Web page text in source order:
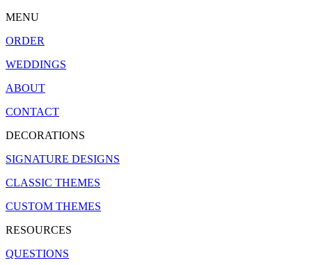
MENU
ORDER
WEDDINGS
ABOUT
CONTACT
DECORATIONS
SIGNATURE DESIGNS
CLASSIC THEMES
CUSTOM THEMES
RESOURCES
QUESTIONS